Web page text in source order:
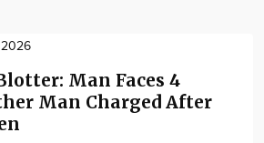
Man Faces 4
Man Charged After